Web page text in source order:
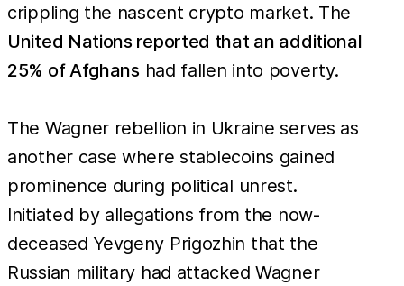
crippling the nascent crypto market. The
United Nations reported that an additional
25% of Afghans had fallen into poverty.
The Wagner rebellion in Ukraine serves as
another case where stablecoins gained
prominence during political unrest.
Initiated by allegations from the now-
deceased Yevgeny Prigozhin that the
Russian military had attacked Wagner